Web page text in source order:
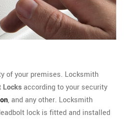
of your premises. Locksmith
Locksaccording to your security
, and any other. Locksmith
lock is fitted and installed